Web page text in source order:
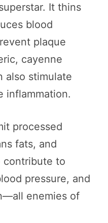
It thins
blood
plaque
cayenne
also stimulate
inflammation.
processed
fats, and
contribute to
pressure, and
enemies of